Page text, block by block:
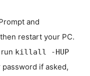
and
restart your PC.
killall -HUP
if asked,